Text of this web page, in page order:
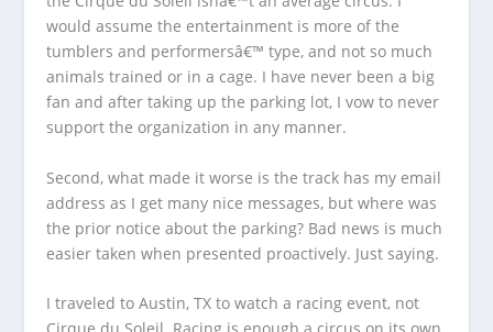
would assume the entertainment is more of the
tumblers and performersâ€™ type, and not so much
animals trained or in a cage. I have never been a big
fan and after taking up the parking lot, I vow to never
support the organization in any manner.
Second, what made it worse is the track has my email
address as I get many nice messages, but where was
the prior notice about the parking? Bad news is much
easier taken when presented proactively. Just saying.
I traveled to Austin, TX to watch a racing event, not